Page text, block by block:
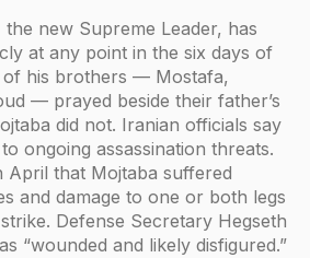
the new Supreme Leader, has
at any point in the six days of
of his brothers — Mostafa,
— prayed beside their father’s
did not. Iranian officials say
ongoing assassination threats.
April that Mojtaba suffered
and damage to one or both legs
Defense Secretary Hegseth
“wounded and likely disfigured.”